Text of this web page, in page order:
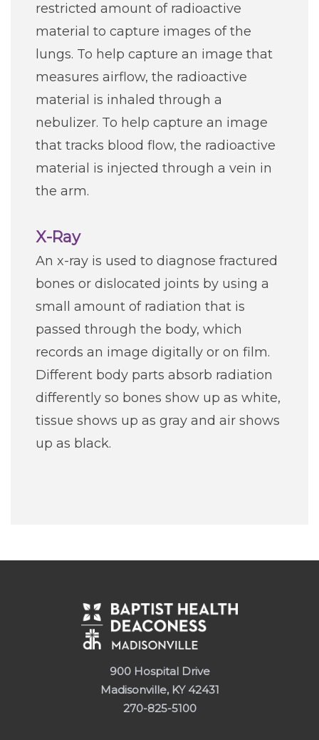
restricted amount of radioactive
material to capture images of the
lungs. To help capture an image that
measures airflow, the radioactive
material is inhaled through a
nebulizer. To help capture an image
that tracks blood flow, the radioactive
material is injected through a vein in
the arm.
X-Ray
An x-ray is used to diagnose fractured
bones or dislocated joints by using a
small amount of radiation that is
passed through the body, which
records an image digitally or on film.
Different body parts absorb radiation
differently so bones show up as white,
tissue shows up as gray and air shows
up as black.
900 Hospital Drive
Madisonville, KY 42431
270-825-5100